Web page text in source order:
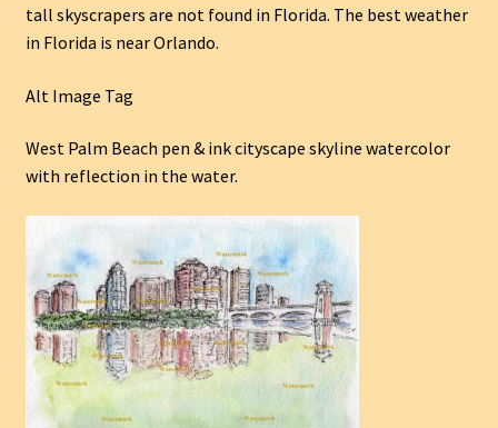
tall skyscrapers are not found in Florida. The best weather
in Florida is near Orlando.
Alt Image Tag
West Palm Beach pen & ink cityscape skyline watercolor
with reflection in the water.